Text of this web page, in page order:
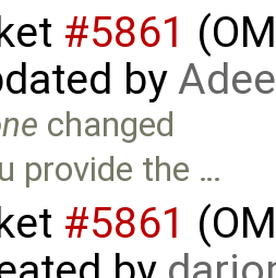
#5861
by
changed
provide the …
#5861